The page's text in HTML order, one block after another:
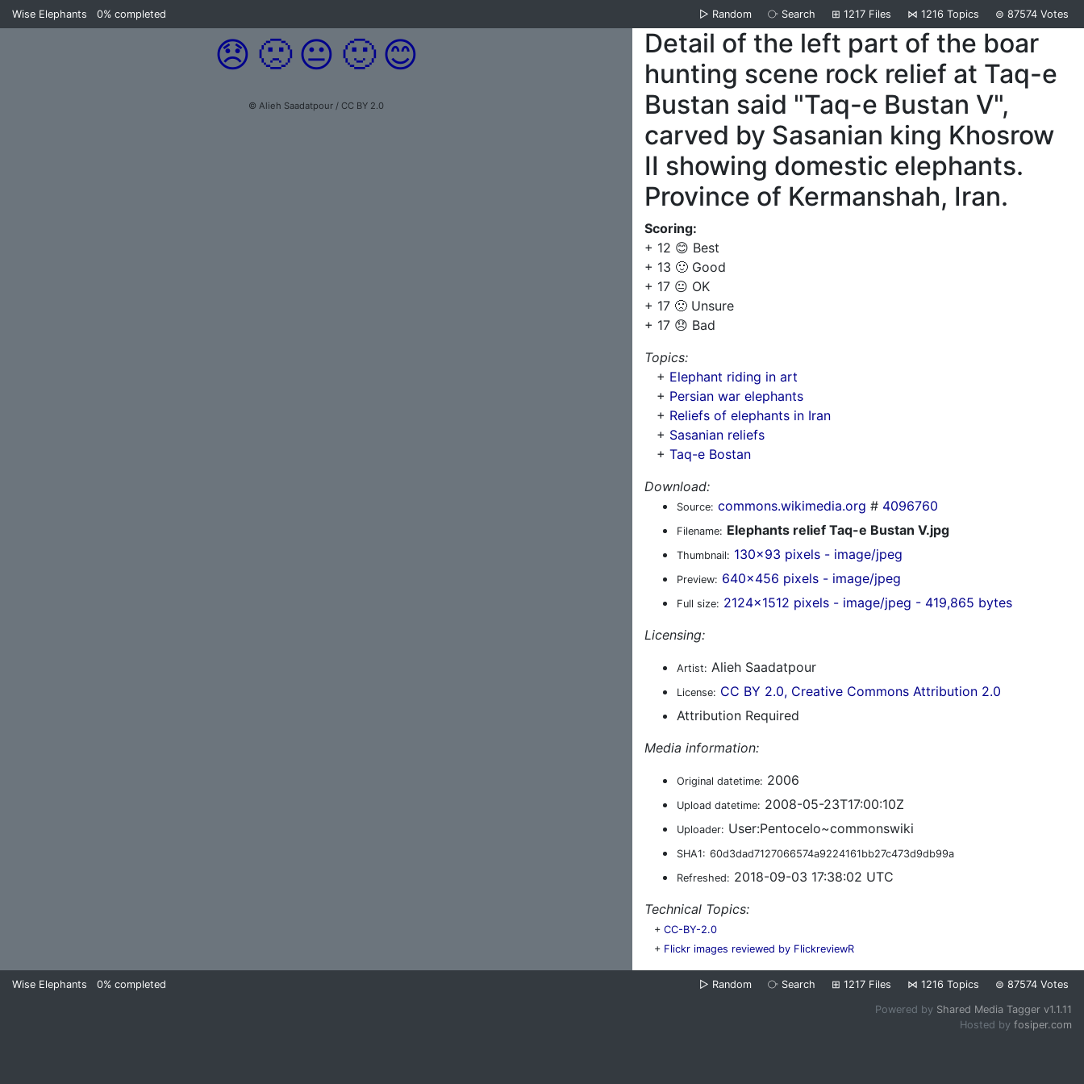
Wise Elephants 0% completed ▷ Random ⧂ Search ⊞ 1217 Files ⋈ 1216 Topics ⊜ 87574 Votes
😞 🙁 😐 🙂 😊
© Alieh Saadatpour / CC BY 2.0
Detail of the left part of the boar
hunting scene rock relief at Taq-e
Bustan said "Taq-e Bustan V",
carved by Sasanian king Khosrow
II showing domestic elephants.
Province of Kermanshah, Iran.
Scoring:
+ 12 😊 Best
+ 13 🙂 Good
+ 17 😐 OK
+ 17 🙁 Unsure
+ 17 😞 Bad
Topics:
+ Elephant riding in art
+ Persian war elephants
+ Reliefs of elephants in Iran
+ Sasanian reliefs
+ Taq-e Bostan
Download:
Source: commons.wikimedia.org # 4096760
Filename: Elephants relief Taq-e Bustan V.jpg
Thumbnail: 130x93 pixels - image/jpeg
Preview: 640x456 pixels - image/jpeg
Full size: 2124x1512 pixels - image/jpeg - 419,865 bytes
Licensing:
Artist: Alieh Saadatpour
License: CC BY 2.0, Creative Commons Attribution 2.0
Attribution Required
Media information:
Original datetime: 2006
Upload datetime: 2008-05-23T17:00:10Z
Uploader: User:Pentocelo~commonswiki
SHA1: 60d3dad7127066574a9224161bb27c473d9db99a
Refreshed: 2018-09-03 17:38:02 UTC
Technical Topics:
+ CC-BY-2.0
+ Flickr images reviewed by FlickreviewR
Wise Elephants 0% completed ▷ Random ⧂ Search ⊞ 1217 Files ⋈ 1216 Topics ⊜ 87574 Votes
Powered by Shared Media Tagger v1.1.11
Hosted by fosiper.com